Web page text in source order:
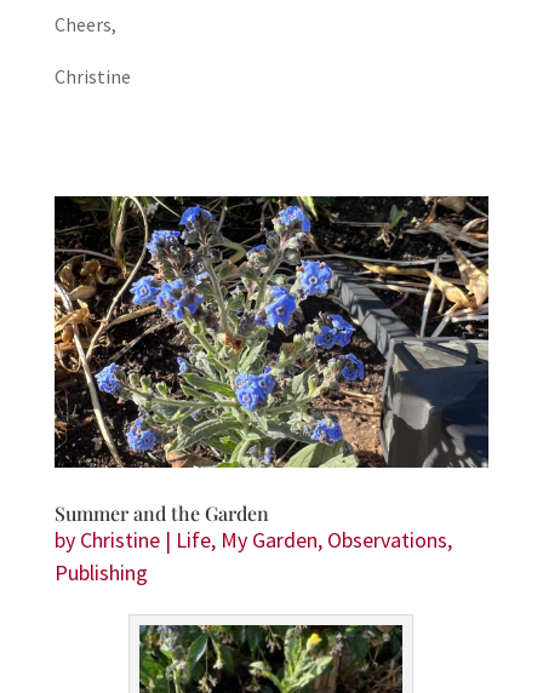
Cheers,
Christine
Summer and the Garden
by Christine| Life, My Garden, Observations,
Publishing